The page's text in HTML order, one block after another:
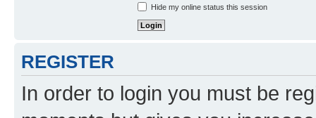
Hide my online status this session
REGISTER
In order to login you must be